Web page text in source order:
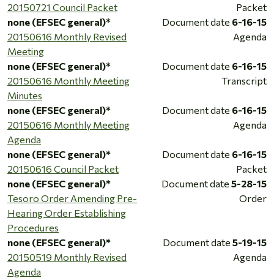
20150721 Council Packet
Packet
none (EFSEC general)*
Document date 6-16-15
20150616 Monthly Revised
Meeting
Agenda
none (EFSEC general)* Document date 6-16-15
20150616 Monthly Meeting
Minutes
Transcript
none (EFSEC general)* Document date 6-16-15
20150616 Monthly Meeting
Agenda
Agenda
none (EFSEC general)* Document date 6-16-15
20150616 Council Packet
Packet
none (EFSEC general)*
Document date 5-28-15
Tesoro Order Amending Pre-
Hearing Order Establishing
Procedures
Order
none (EFSEC general)* Document date 5-19-15
20150519 Monthly Revised
Agenda
Agenda